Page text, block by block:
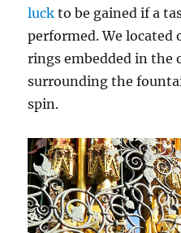
luck to be gained if a
performed. We located
rings embedded in the
surrounding the
spin.